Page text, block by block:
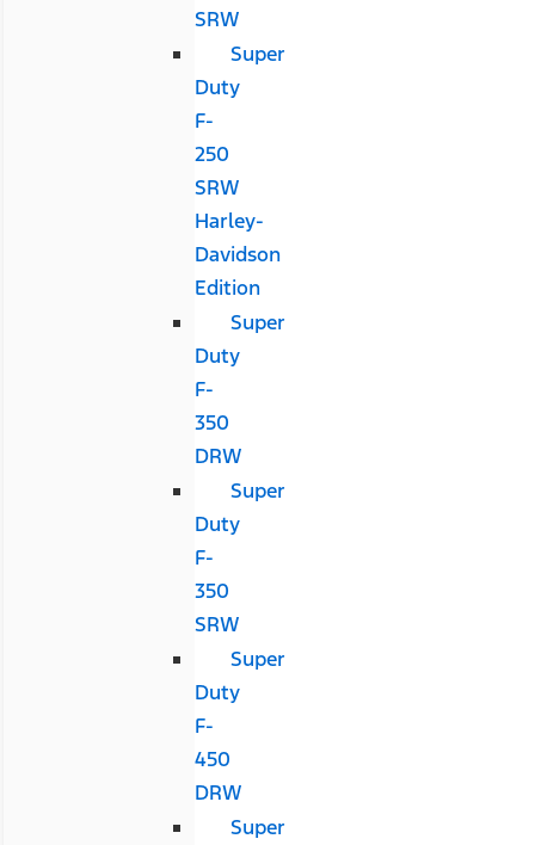
SRW
Super
Duty
F-
250
SRW
Harley-
Davidson
Edition
Super
Duty
F-
350
DRW
Super
Duty
F-
350
SRW
Super
Duty
F-
450
DRW
Super